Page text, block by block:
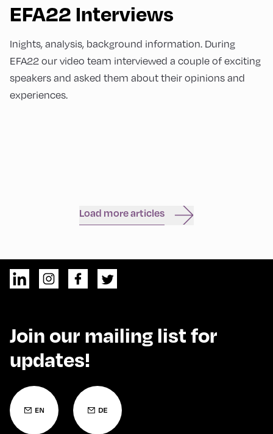
EFA22 Interviews
Inights, analysis, background information. During
EFA22 our video team interviewed a couple of exciting
speakers and asked them about their opinions and
experiences.
Load more articles
Join our mailing list for
updates!